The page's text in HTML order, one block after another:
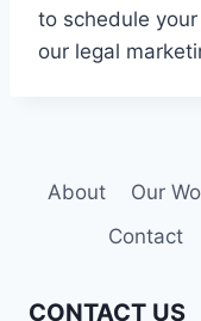
to schedule
our legal
About Our
Contact
CONTACT US